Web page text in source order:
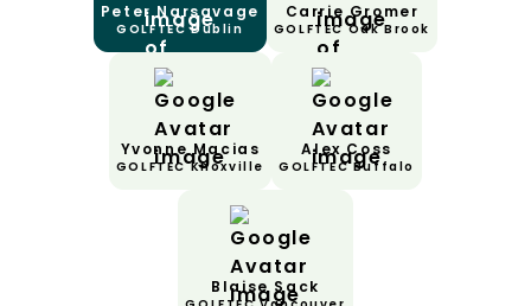
Peter Narsavage
GOLFTEC Dublin
Carrie Gromer
GOLFTEC Oak Brook
Yvonne Macias
GOLFTEC Knoxville
Alex Coss
GOLFTEC Buffalo
Blaise Sack